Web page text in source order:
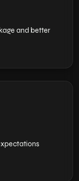
and better